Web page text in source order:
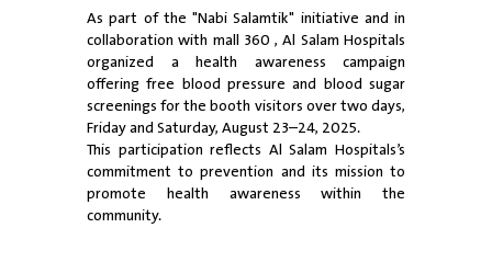
As part of the "Nabi Salamtik" initiative and in
collaboration with mall 360 , Al Salam Hospitals
organized a health awareness campaign
offering free blood pressure and blood sugar
screenings for the booth visitors over two days,
Friday and Saturday, August 23–24, 2025.
This participation reflects Al Salam Hospitals’s
commitment to prevention and its mission to
promote health awareness within the
community.